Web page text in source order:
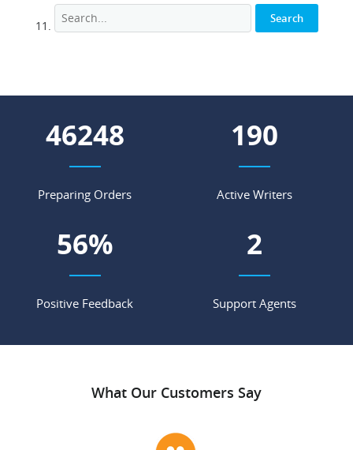
51213
Preparing Orders
211
Active Writers
62%
Positive Feedback
3
Support Agents
What Our Customers Say